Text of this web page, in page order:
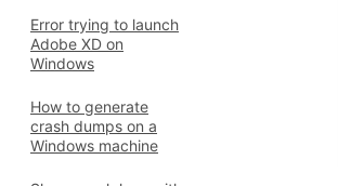
Error trying to launch
Adobe XD on
Windows
How to generate
crash dumps on a
Windows machine